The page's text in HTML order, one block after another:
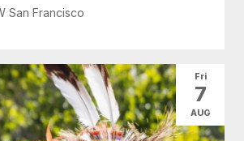
San Francisco
Fri
7
AUG